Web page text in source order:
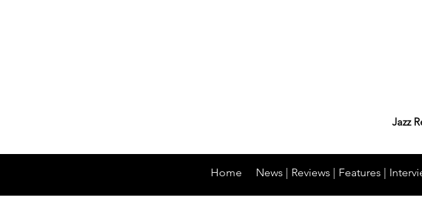
Jazz
Home News | Reviews | Features |